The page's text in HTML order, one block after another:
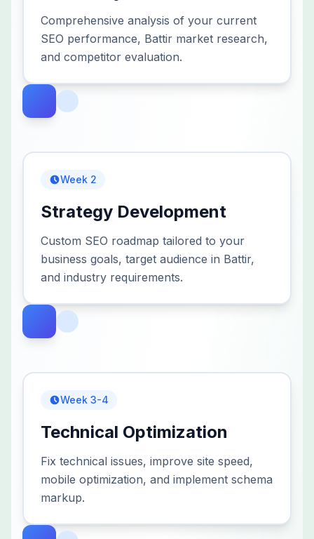
Comprehensive analysis of your current
SEO performance, Battir market research,
and competitor evaluation.
Week 2
Strategy Development
Custom SEO roadmap tailored to your
business goals, target audience in Battir,
and industry requirements.
Week 3-4
Technical Optimization
Fix technical issues, improve site speed,
mobile optimization, and implement schema
markup.